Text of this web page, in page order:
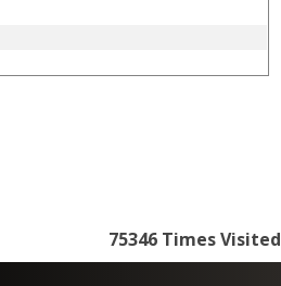
75346 Times Visited